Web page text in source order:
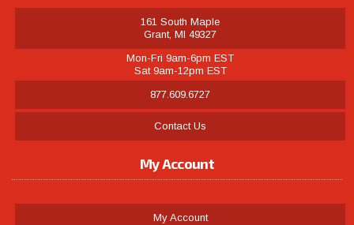
161 South Maple
Grant, MI 49327
Mon-Fri 9am-6pm EST
Sat 9am-12pm EST
877.609.6727
Contact Us
My Account
My Account